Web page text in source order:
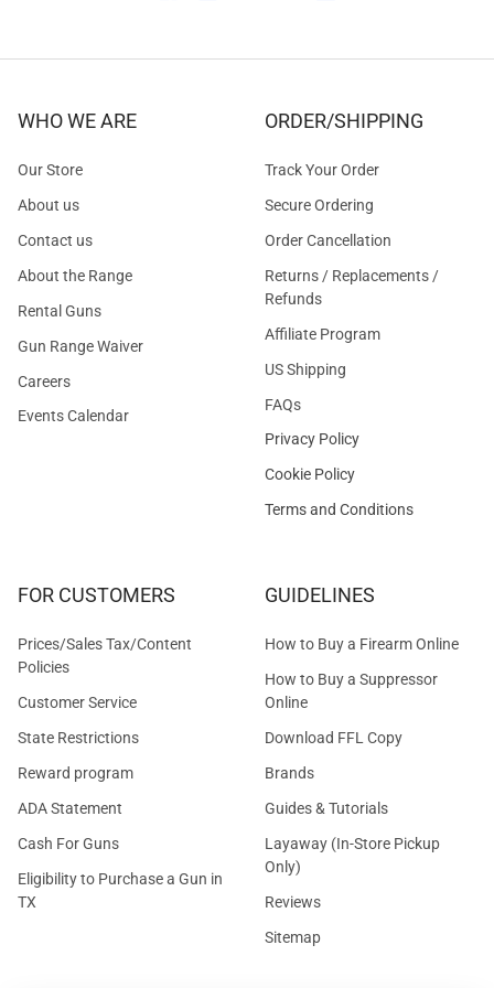
WHO WE ARE
Our Store
About us
Contact us
About the Range
Rental Guns
Gun Range Waiver
Careers
Events Calendar
ORDER/SHIPPING
Track Your Order
Secure Ordering
Order Cancellation
Returns / Replacements /
Refunds
Affiliate Program
US Shipping
FAQs
Privacy Policy
Cookie Policy
Terms and Conditions
FOR CUSTOMERS
Prices/Sales Tax/Content
Policies
Customer Service
State Restrictions
Reward program
ADA Statement
Cash For Guns
Eligibility to Purchase a Gun in
TX
GUIDELINES
How to Buy a Firearm Online
How to Buy a Suppressor
Online
Download FFL Copy
Brands
Guides & Tutorials
Layaway (In-Store Pickup
Only)
Reviews
Sitemap